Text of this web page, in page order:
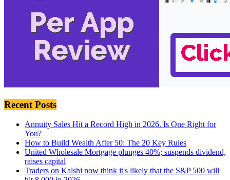
Recent Posts
Annuity Sales Hit a Record High in 2026. Is One Right for
You?
How to Build Wealth After 50: The 20 Key Rules
United Wholesale Mortgage plunges 40%; suspends dividend,
raises capital
Traders on Kalshi now think it's likely that the S&P 500 will